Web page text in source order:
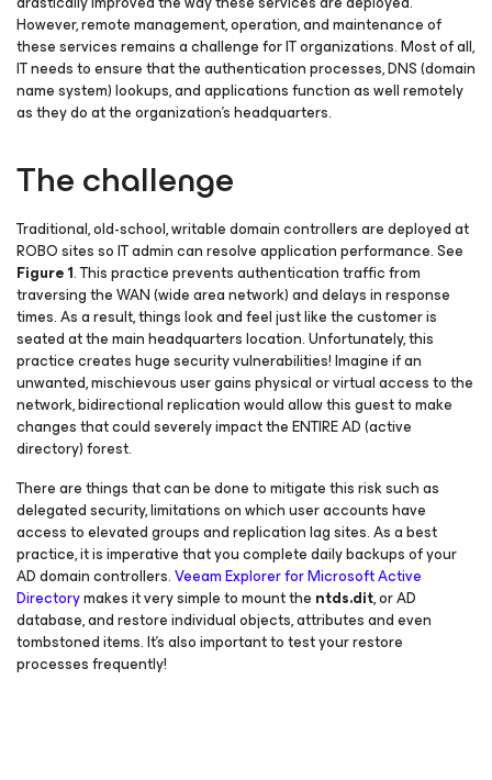
However, remote management, operation, and maintenance of
these services remains a challenge for IT organizations. Most of all,
IT needs to ensure that the authentication processes, DNS (domain
name system) lookups, and applications function as well remotely
as they do at the organization’s headquarters.
The challenge
Traditional, old-school, writable domain controllers are deployed at
ROBO sites so IT admin can resolve application performance. See
Figure 1. This practice prevents authentication traffic from
traversing the WAN (wide area network) and delays in response
times. As a result, things look and feel just like the customer is
seated at the main headquarters location. Unfortunately, this
practice creates huge security vulnerabilities! Imagine if an
unwanted, mischievous user gains physical or virtual access to the
network, bidirectional replication would allow this guest to make
changes that could severely impact the ENTIRE AD (active
directory) forest.
There are things that can be done to mitigate this risk such as
delegated security, limitations on which user accounts have
access to elevated groups and replication lag sites. As a best
practice, it is imperative that you complete daily backups of your
AD domain controllers.Veeam Explorerfor Microsoft Active
Directorymakes it very simple to mount the ntds.dit, or AD
database, and restore individual objects, attributes and even
tombstoned items. It’s also important to test your restore
processes frequently!